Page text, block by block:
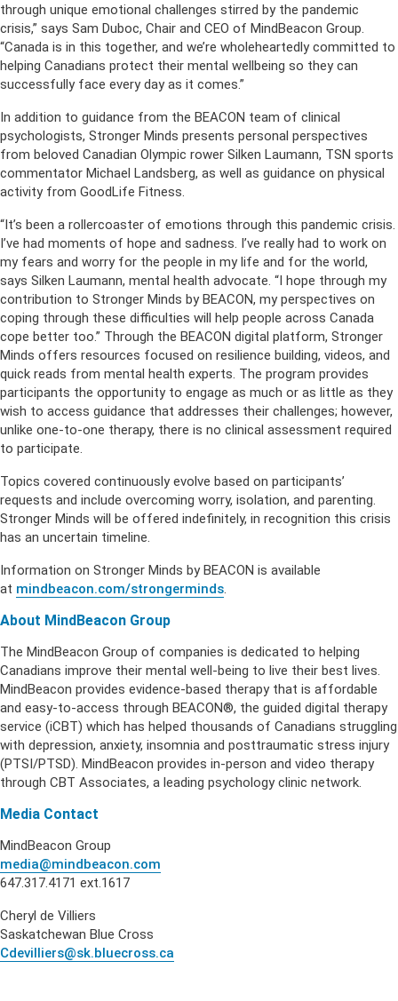
through unique emotional challenges stirred by the pandemic
crisis,” says Sam Duboc, Chair and CEO of MindBeacon Group.
“Canada is in this together, and we’re wholeheartedly committed to
helping Canadians protect their mental wellbeing so they can
successfully face every day as it comes.”
In addition to guidance from the BEACON team of clinical
psychologists, Stronger Minds presents personal perspectives
from beloved Canadian Olympic rower Silken Laumann, TSN sports
commentator Michael Landsberg, as well as guidance on physical
activity from GoodLife Fitness.
“It’s been a rollercoaster of emotions through this pandemic crisis.
I’ve had moments of hope and sadness. I’ve really had to work on
my fears and worry for the people in my life and for the world,
says Silken Laumann, mental health advocate. “I hope through my
contribution to Stronger Minds by BEACON, my perspectives on
coping through these difficulties will help people across Canada
cope better too.” Through the BEACON digital platform, Stronger
Minds offers resources focused on resilience building, videos, and
quick reads from mental health experts. The program provides
participants the opportunity to engage as much or as little as they
wish to access guidance that addresses their challenges; however,
unlike one-to-one therapy, there is no clinical assessment required
to participate.
Topics covered continuously evolve based on participants’
requests and include overcoming worry, isolation, and parenting.
Stronger Minds will be offered indefinitely, in recognition this crisis
has an uncertain timeline.
Information on Stronger Minds by BEACON is available
at mindbeacon.com/strongerminds.
About MindBeacon Group
The MindBeacon Group of companies is dedicated to helping
Canadians improve their mental well-being to live their best lives.
MindBeacon provides evidence-based therapy that is affordable
and easy-to-access through BEACON®, the guided digital therapy
service (iCBT) which has helped thousands of Canadians struggling
with depression, anxiety, insomnia and posttraumatic stress injury
(PTSI/PTSD). MindBeacon provides in-person and video therapy
through CBT Associates, a leading psychology clinic network.
Media Contact
MindBeacon Group
media@mindbeacon.com
647.317.4171 ext.1617
Cheryl de Villiers
Saskatchewan Blue Cross
Cdevilliers@sk.bluecross.ca